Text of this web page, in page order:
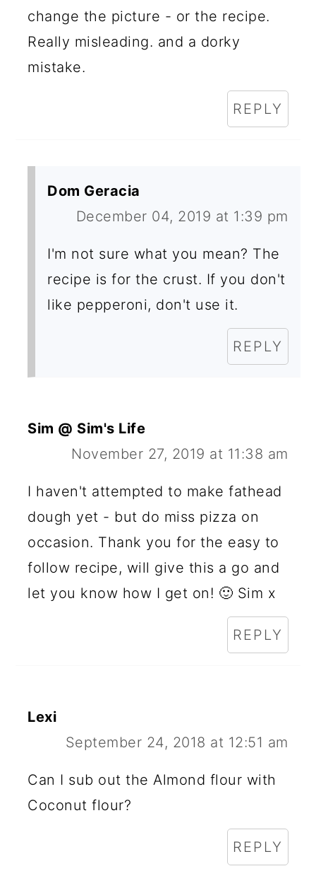
change the picture - or the recipe.
Really misleading. and a dorky
mistake.
REPLY
Dom Geracia
December 04, 2019 at 1:39 pm
I'm not sure what you mean? The
recipe is for the crust. If you don't
like pepperoni, don't use it.
REPLY
Sim @ Sim's Life
November 27, 2019 at 11:38 am
I haven't attempted to make fathead
dough yet - but do miss pizza on
occasion. Thank you for the easy to
follow recipe, will give this a go and
let you know how I get on! 🙂 Sim x
REPLY
Lexi
September 24, 2018 at 12:51 am
Can I sub out the Almond flour with
Coconut flour?
REPLY